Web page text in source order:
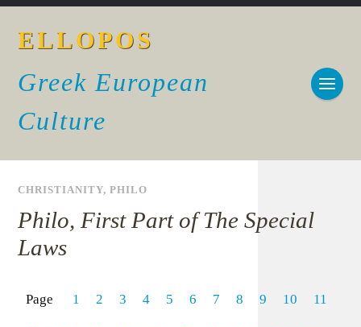
ELLOPOS
Greek European
Culture
CHRISTIANITY,PHILO
Philo, First Part of The Special
Laws
Page 1 2 3 4 5 6 7 8 9 10 11